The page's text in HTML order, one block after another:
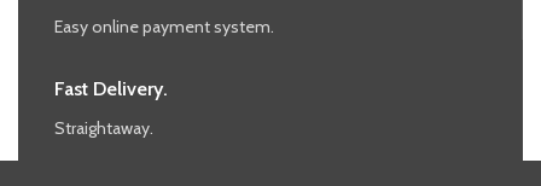
Easy online payment system.
Fast Delivery.
Straightaway.